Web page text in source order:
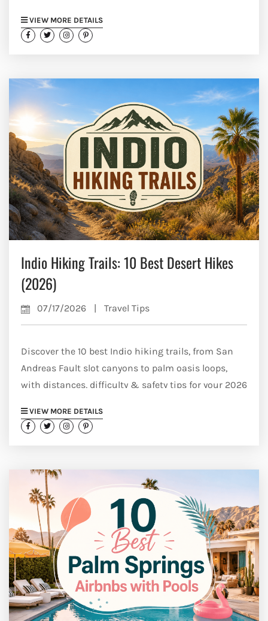
VIEW MORE DETAILS
Indio Hiking Trails: 10 Best Desert Hikes
(2026)
07/17/2026 | Travel Tips
Discover the 10 best Indio hiking trails, from San
Andreas Fault slot canyons to palm oasis loops,
with distances, difficulty & safety tips for your 2026
VIEW MORE DETAILS